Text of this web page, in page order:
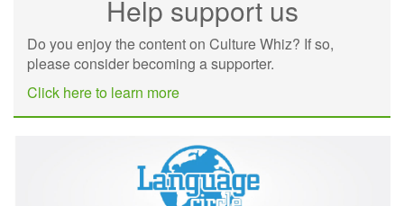
Help support us
Do you enjoy the content on Culture Whiz? If so,
please consider becoming a supporter.
Click here to learn more